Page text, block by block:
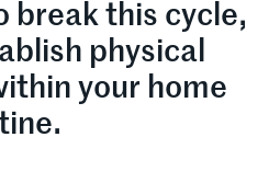
break this cycle,
physical
your home